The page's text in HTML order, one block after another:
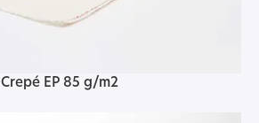
Crepé EP 85 g/m2